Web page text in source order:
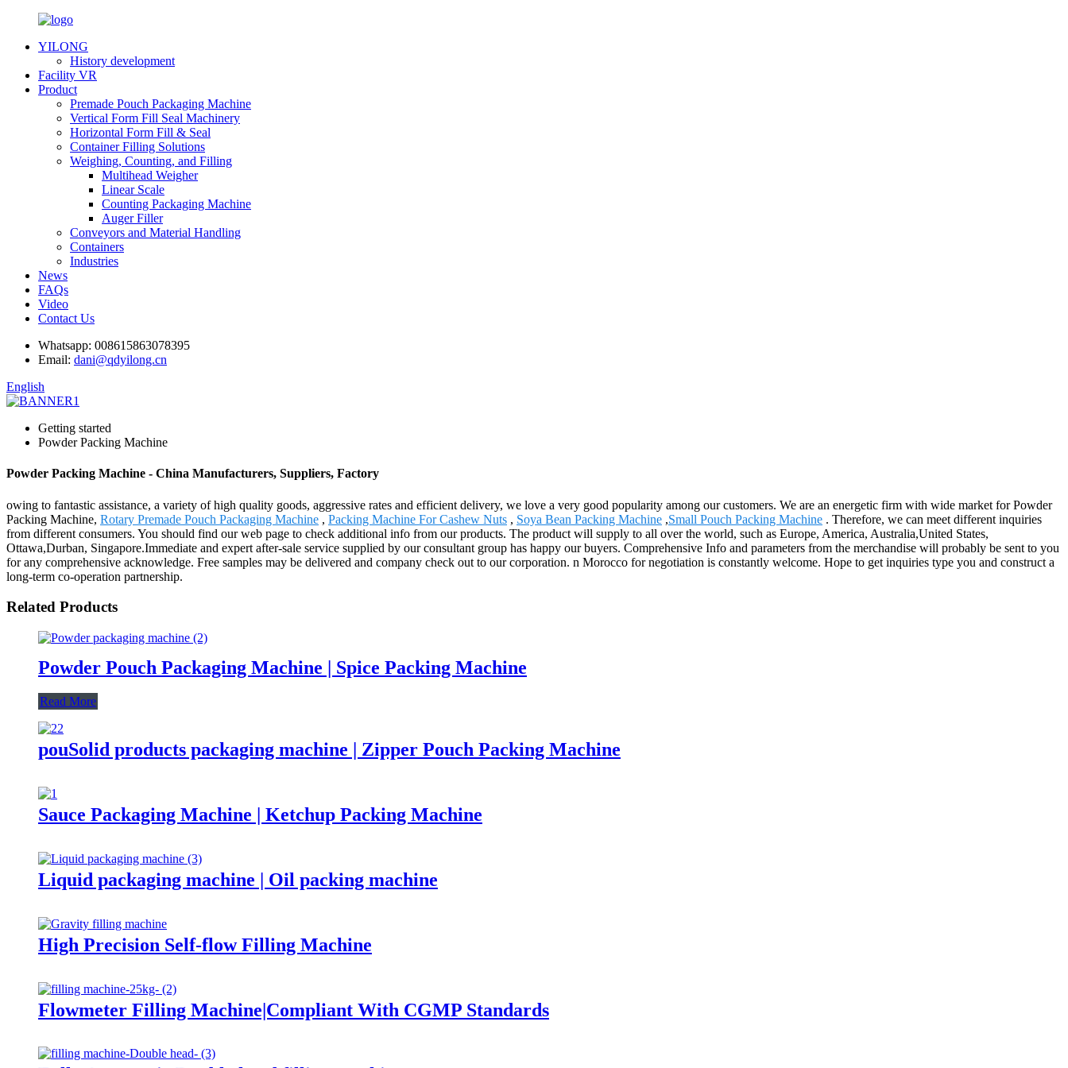
YILONG
History development
Facility VR
Product
Premade Pouch Packaging Machine
Vertical Form Fill Seal Machinery
Horizontal Form Fill & Seal
Container Filling Solutions
Weighing, Counting, and Filling
Multihead Weigher
Linear Scale
Counting Packaging Machine
Auger Filler
Conveyors and Material Handling
Containers
Industries
News
FAQs
Video
Contact Us
Whatsapp: 008615863078395
Email: dani@qdyilong.cn
English
Getting started
Powder Packing Machine
Powder Packing Machine - China Manufacturers, Suppliers, Factory
owing to fantastic assistance, a variety of high quality goods, aggressive rates and efficient delivery, we love a very good popularity among our customers. We are an energetic firm with wide market for Powder
Packing Machine, Rotary Premade Pouch Packaging Machine , Packing Machine For Cashew Nuts , Soya Bean Packing Machine ,Small Pouch Packing Machine . Therefore, we can meet different inquiries
from different consumers. You should find our web page to check additional info from our products. The product will supply to all over the world, such as Europe, America, Australia,United States,
Ottawa,Durban, Singapore.Immediate and expert after-sale service supplied by our consultant group has happy our buyers. Comprehensive Info and parameters from the merchandise will probably be sent to you
for any comprehensive acknowledge. Free samples may be delivered and company check out to our corporation. n Morocco for negotiation is constantly welcome. Hope to get inquiries type you and construct a
long-term co-operation partnership.
Related Products
Powder Pouch Packaging Machine | Spice Packing Machine
Read More
pouSolid products packaging machine | Zipper Pouch Packing Machine
Sauce Packaging Machine | Ketchup Packing Machine
Liquid packaging machine | Oil packing machine
High Precision Self-flow Filling Machine
Flowmeter Filling Machine|Compliant With CGMP Standards